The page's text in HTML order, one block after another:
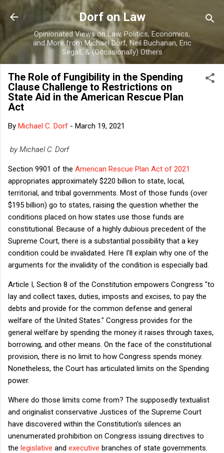
Skip to main content
Dorf on Law
Opinionated Views on Law, Politics, Economics,
and More from Michael Dorf, Neil Buchanan, Eric
Segall, & (Occasionally) Others
The Role of Fungibility in the Spending
Clause Challenge to Restrictions on
State Aid in the American Rescue Plan
Act
By Michael C. Dorf - March 19, 2021
by Michael C. Dorf
Section 9901 of the American Rescue Plan Act of 2021
appropriates approximately $220 billion to state, local,
territorial, and tribal governments. Most of those funds (over
$195 billion) go to states, raising the question whether the
conditions placed on how states use those funds are
constitutional. Because of a highly dubious precedent of the
Supreme Court, there is a substantial possibility that a key
condition could be invalidated. Here I'll explain why one of the
arguments for the invalidity of the condition is especially bad.
Article I, Section 8 of the Constitution empowers Congress "to
lay and collect taxes, duties, imposts and excises, to pay the
debts and provide for the common defense and general
welfare of the United States." Congress provides for the
general welfare by spending the money it raises through taxes,
borrowing, and other means. On the face of the constitutional
provision, there is no limit to how Congress spends money.
Nonetheless, the Court has articulated limits on the Spending
power.
Where do those limits come from? The supposedly textualist
and originalist conservative Justices of the Supreme Court
have discovered within the Constitution's silences an
unenumerated prohibition on Congress issuing directives to
the legislative and executive branches of state governments.